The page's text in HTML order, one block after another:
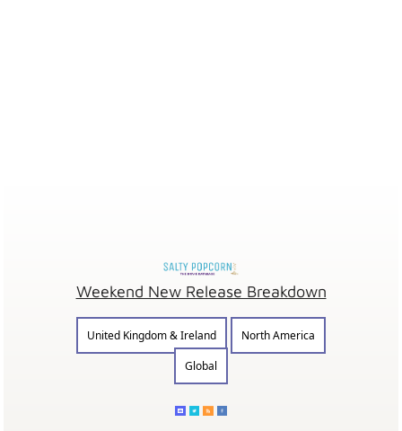
Weekend New Release Breakdown
United Kingdom & Ireland
North America
Global